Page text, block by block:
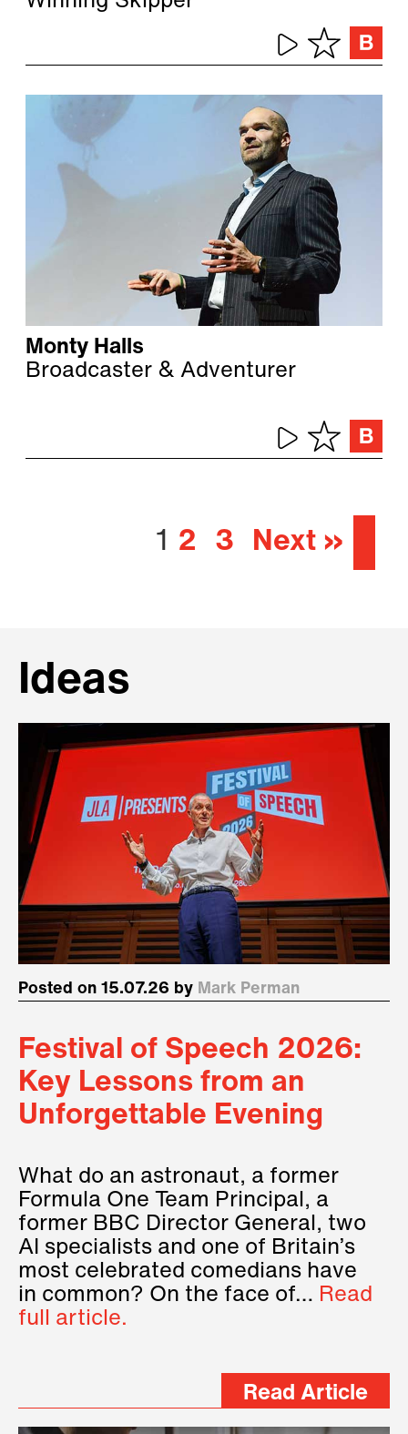
Monty Halls
Broadcaster & Adventurer
1 2 3 Next »
Ideas
Posted on 15.07.26 by Mark Perman
Festival of Speech 2026:
Key Lessons from an
Unforgettable Evening
What do an astronaut, a former
Formula One Team Principal, a
former BBC Director General, two
AI specialists and one of Britain’s
most celebrated comedians have
in common? On the face of… Read
full article.
Read Article